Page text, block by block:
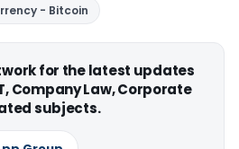
- Bitcoin
for the latest updates
Company Law, Corporate
subjects.